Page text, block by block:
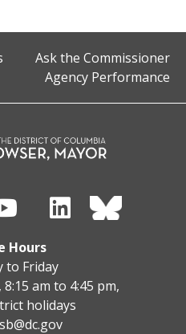
Ask the Commissioner
Agency Performance
Hours
to Friday
am to 4:45 pm,
holidays